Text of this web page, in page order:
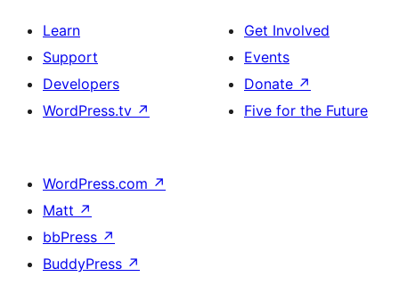
Learn
Support
Developers
WordPress.tv ↗
Get Involved
Events
Donate ↗
Five for the Future
WordPress.com ↗
Matt ↗
bbPress ↗
BuddyPress ↗